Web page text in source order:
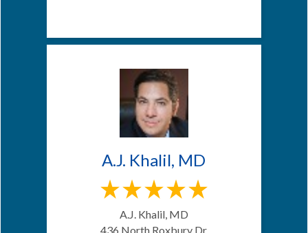
A.J. Khalil, MD
A.J. Khalil, MD
436 North Roxbury Dr